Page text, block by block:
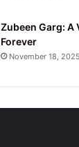
Zubeen Garg: A
Forever
November 18, 2025